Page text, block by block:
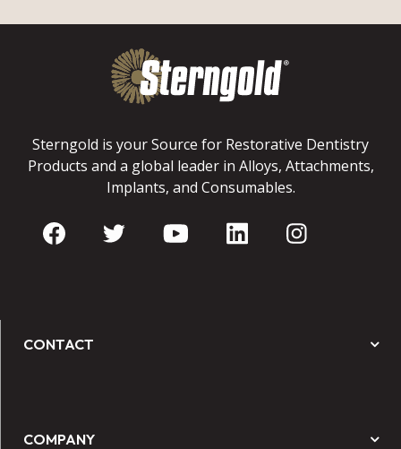
Sterngold is your Source for Restorative Dentistry
Products and a global leader in Alloys, Attachments,
Implants, and Consumables.
CONTACT
COMPANY